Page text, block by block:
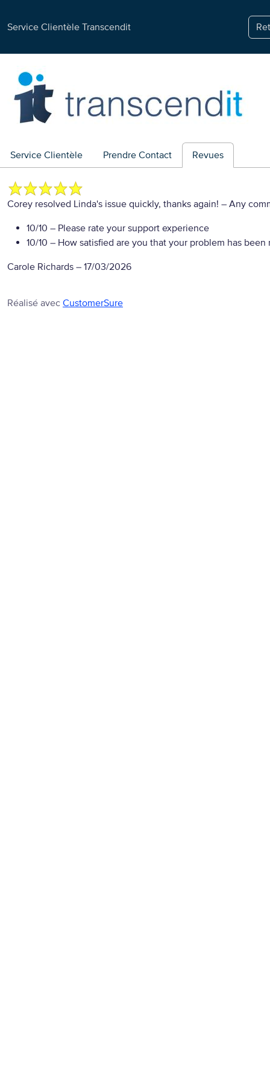
Service Clientèle Transcendit
Service Clientèle Prendre Contact Revues
Corey resolved Linda's issue quickly, thanks again! – Any
10/10 – Please rate your support experience
10/10 – How satisfied are you that your problem has been
Carole Richards – 17/03/2026
Réalisé avec CustomerSure